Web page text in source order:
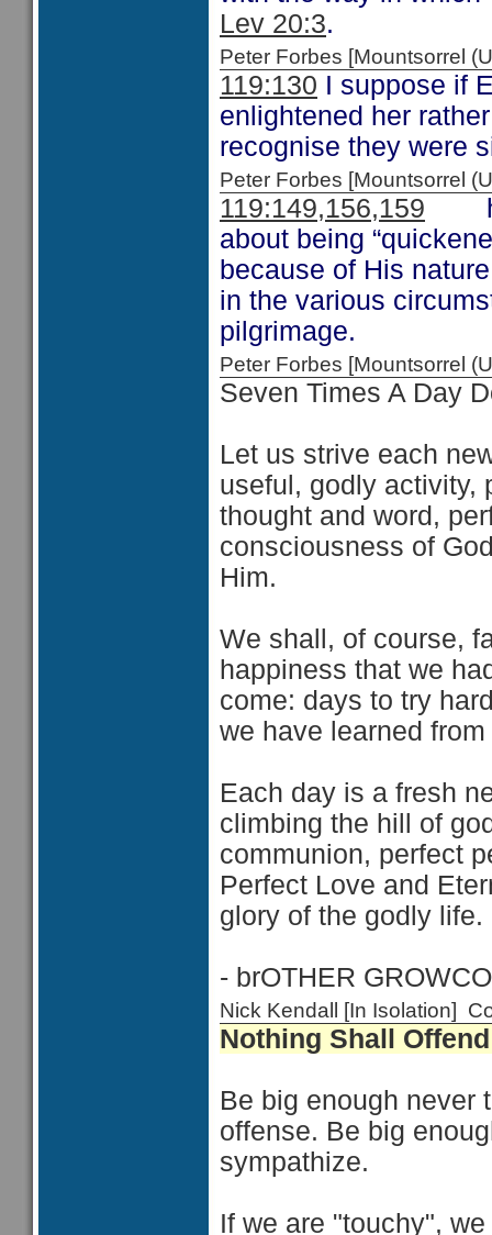
Lev 20:3.
Peter Forbes [Mountsorrel
119:130 I suppose if
enlightened her
recognise they were
Peter Forbes [Mountsorrel
119:149,156,159
about being
because of His
in the various
pilgrimage.
Peter Forbes [Mountsorrel
Seven Times A Day
Let us strive each
useful, godly activity,
thought and word,
consciousness of
Him.
We shall, of course,
happiness that we
come: days to try
we have learned
Each day is a fresh
climbing the hill of
communion, perfect
Perfect Love and
glory of the godly life.
- brOTHER
Nick Kendall [In Isolation]
Nothing Shall
Be big enough never
offense. Be big
sympathize.
If we are "touchy",